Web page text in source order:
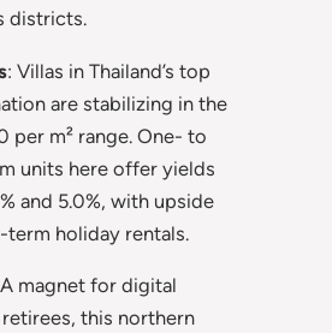
districts.
: Villas in Thailand’s top
are stabilizing in the
per m² range. One- to
units here offer yields
and 5.0%, with upside
holiday rentals.
magnet for digital
this northern